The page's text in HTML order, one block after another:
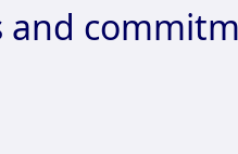
and